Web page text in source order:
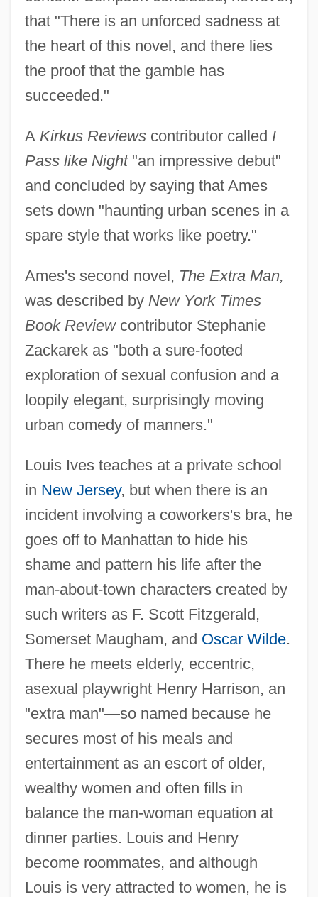
that "There is an unforced sadness at
the heart of this novel, and there lies
the proof that the gamble has
succeeded."
A Kirkus Reviewscontributor called I
Pass like Night"an impressive debut"
and concluded by saying that Ames
sets down "haunting urban scenes in a
spare style that works like poetry."
Ames's second novel, The Extra Man,
was described byNew York Times
Book Reviewcontributor Stephanie
Zackarek as "both a sure-footed
exploration of sexual confusion and a
loopily elegant, surprisingly moving
urban comedy of manners."
Louis Ives teaches at a private school
in New Jersey, but when there is an
incident involving a coworkers's bra, he
goes off to Manhattan to hide his
shame and pattern his life after the
man-about-town characters created by
such writers as F. Scott Fitzgerald,
Somerset Maugham, and Oscar Wilde.
There he meets elderly, eccentric,
asexual playwright Henry Harrison, an
"extra man"—so named because he
secures most of his meals and
entertainment as an escort of older,
wealthy women and often fills in
balance the man-woman equation at
dinner parties. Louis and Henry
become roommates, and although
Louis is very attracted to women, he is